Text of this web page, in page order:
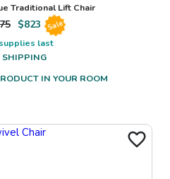
Traditional Lift Chair
$823 Sale
last
SHIPPING
IN YOUR ROOM